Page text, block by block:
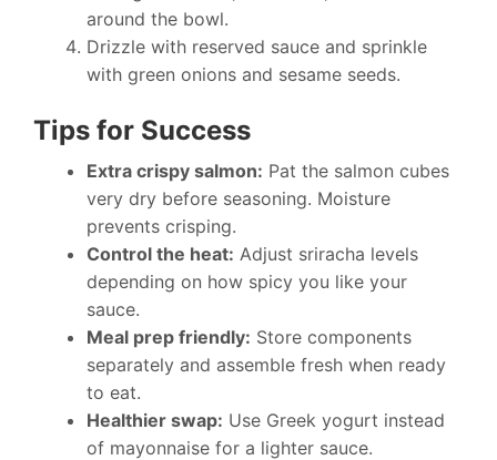
around the bowl.
Drizzle with reserved sauce and sprinkle
with green onions and sesame seeds.
Tips for Success
Extra crispy salmon: Pat the salmon cubes
very dry before seasoning. Moisture
prevents crisping.
Control the heat: Adjust sriracha levels
depending on how spicy you like your
sauce.
Meal prep friendly: Store components
separately and assemble fresh when ready
to eat.
Healthier swap: Use Greek yogurt instead
of mayonnaise for a lighter sauce.